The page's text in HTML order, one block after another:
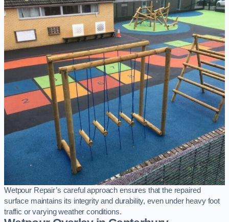
Wetpour Repair’s careful approach ensures that the repaired
surface maintains its integrity and durability, even under heavy foot
traffic or varying weather conditions.